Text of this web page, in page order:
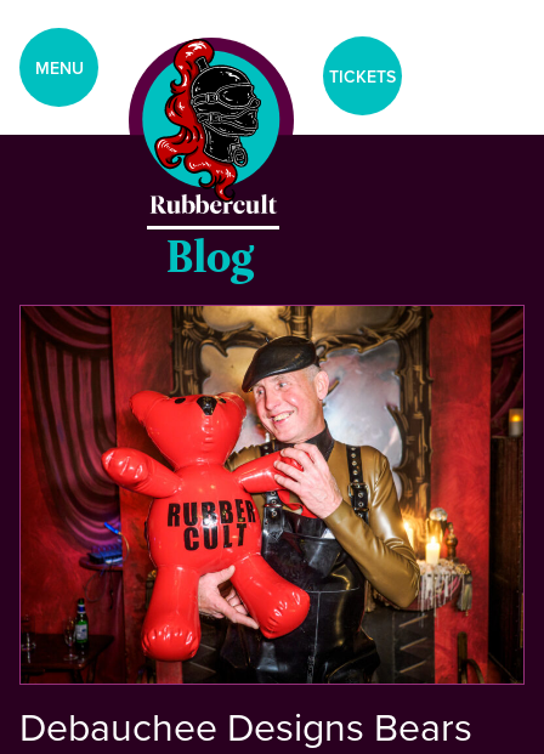
MENU CLOSE
Home
Events
Blog
Gallery
Blog
TICKETS
Debauchee Designs Bears